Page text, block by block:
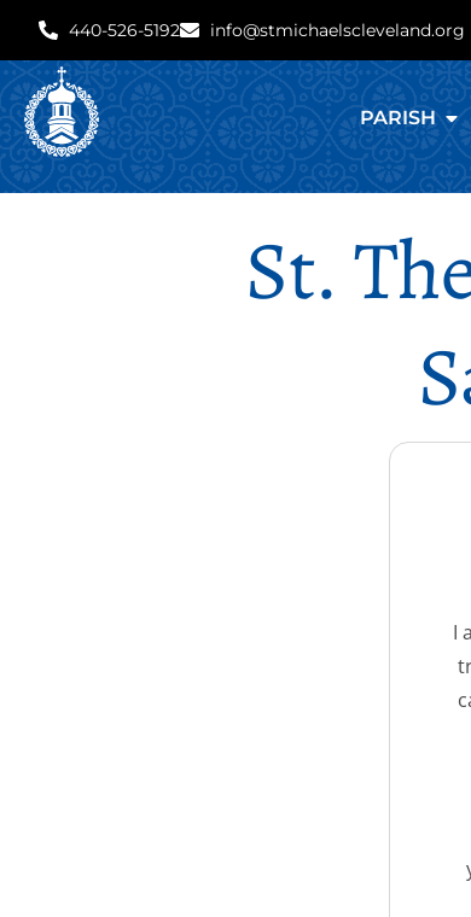
440-526-5192 info@stmichaelscleveland.org
PARISH
St.
I